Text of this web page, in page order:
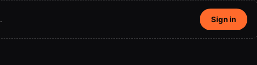
Sign in